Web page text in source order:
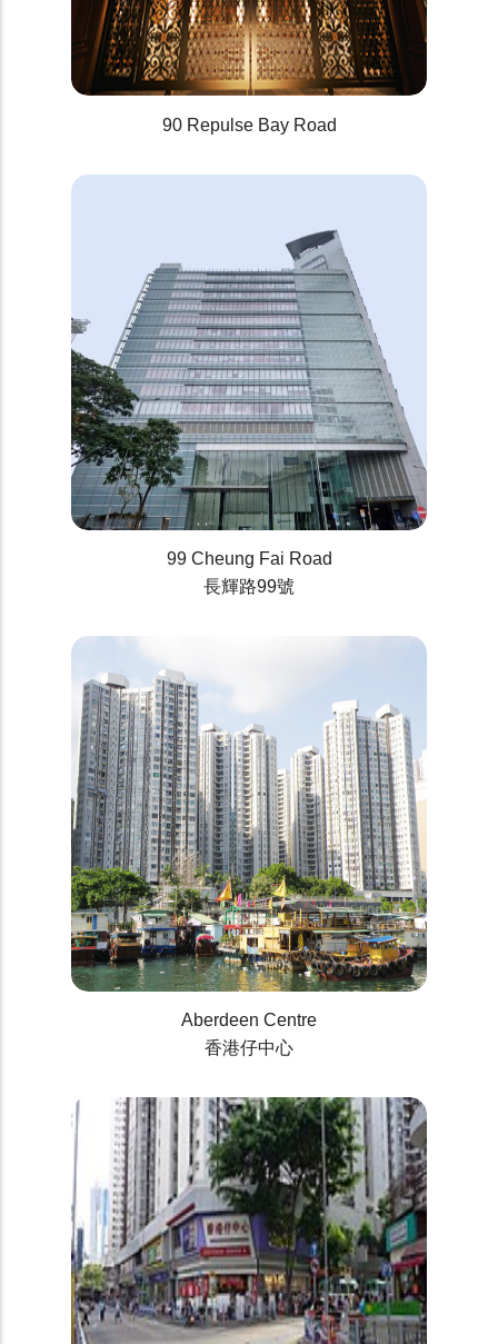
90 Repulse Bay Road
99 Cheung Fai Road
長輝路99號
Aberdeen Centre
香港仔中心